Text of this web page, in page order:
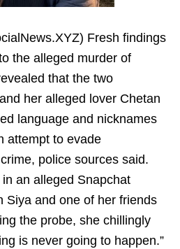
Fresh findings
the alleged murder of
that the two
her alleged lover Chetan
language and nicknames
attempt to evade
police sources said.
an alleged Snapchat
Siya and one of her friends
the probe, she chillingly
is never going to happen.”